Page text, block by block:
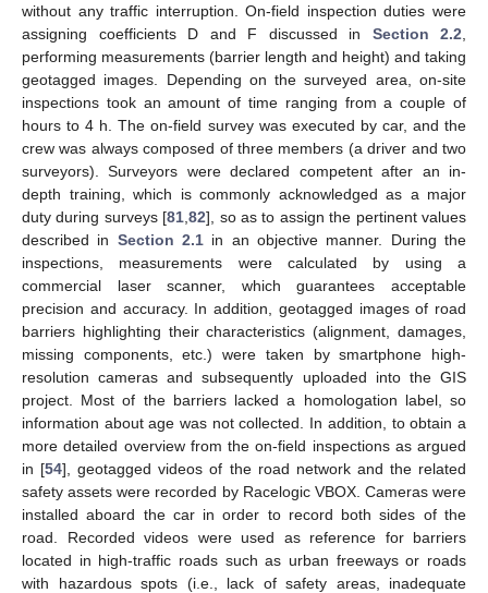
without any traffic interruption. On-field inspection duties were
assigning coefficients D and F discussed in Section 2.2
performing measurements (barrier length and height) and taking
geotagged images. Depending on the surveyed area, on-site
inspections took an amount of time ranging from a couple of
hours to 4 h. The on-field survey was executed by car, and the
crew was always composed of three members (a driver and two
surveyors). Surveyors were declared competent after an in-
depth training, which is commonly acknowledged as a major
duty during surveys [81 ,82], so as to assign the pertinent values
described in Section 2.1 in an objective manner. During the
inspections, measurements were calculated by using a
commercial laser scanner, which guarantees acceptable
precision and accuracy. In addition, geotagged images of road
barriers highlighting their characteristics (alignment, damages,
missing components, etc.) were taken by smartphone high-
resolution cameras and subsequently uploaded into the GIS
project. Most of the barriers lacked a homologation label, so
information about age was not collected. In addition, to obtain a
more detailed overview from the on-field inspections as argued
in [54], geotagged videos of the road network and the related
safety assets were recorded by Racelogic VBOX. Cameras were
installed aboard the car in order to record both sides of the
road. Recorded videos were used as reference for barriers
located in high-traffic roads such as urban freeways or roads
with hazardous spots (i.e., lack of safety areas, inadequate